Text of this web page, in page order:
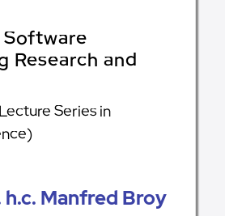
Research and
Series in
h.c. Manfred Broy